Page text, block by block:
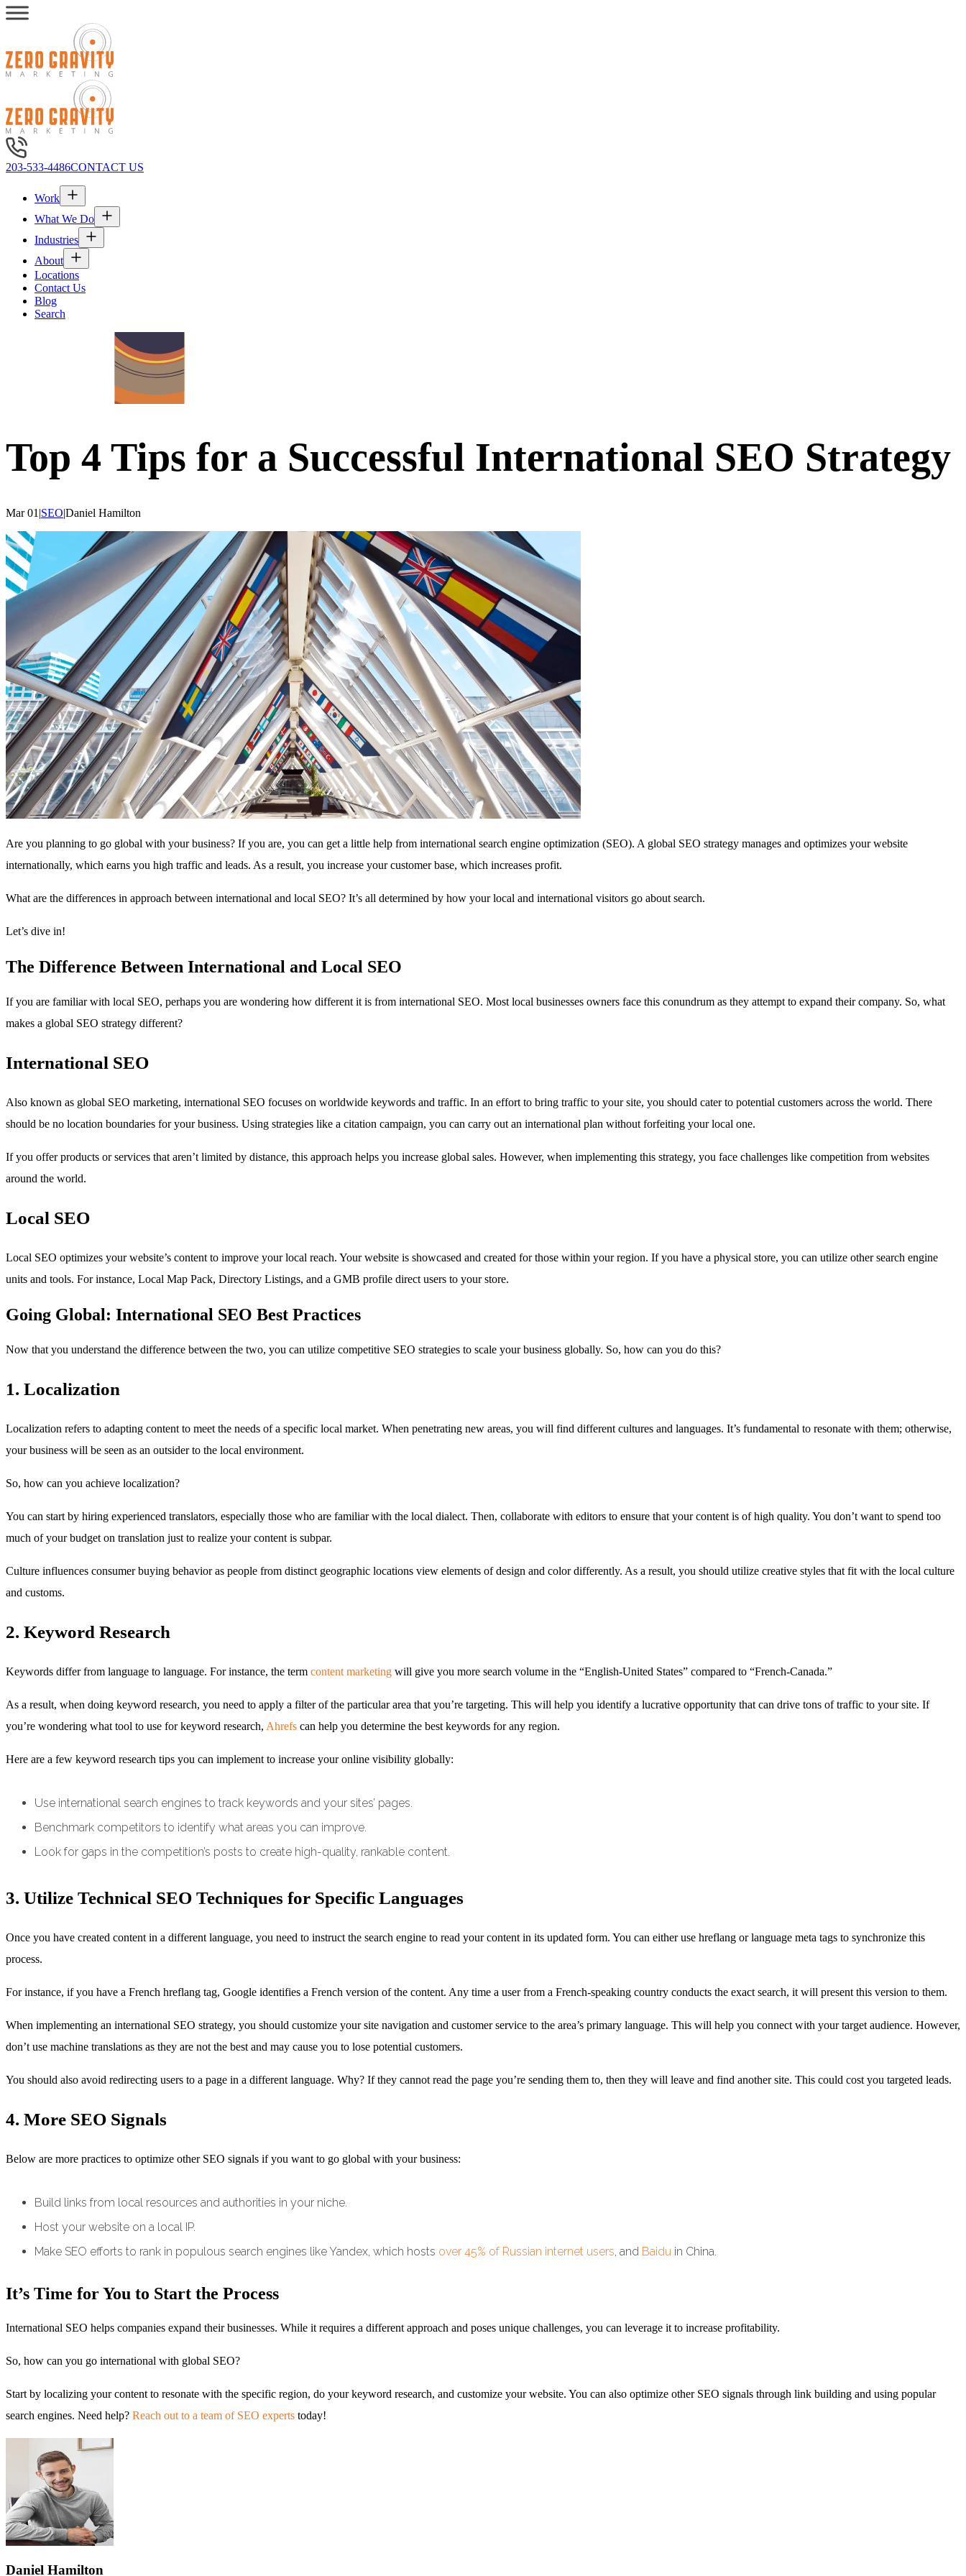
203-533-4486CONTACT US
Work
What We Do
Industries
About
Locations
Contact Us
Blog
Search
Top 4 Tips for a Successful International SEO Strategy
Mar 01 |SEO|Daniel Hamilton
Are you planning to go global with your business? If you are, you can get a little help from international search engine optimization (SEO). A global SEO strategy manages and optimizes your website
internationally, which earns you high traffic and leads. As a result, you increase your customer base, which increases profit.
What are the differences in approach between international and local SEO? It’s all determined by how your local and international visitors go about search.
Let’s dive in!
The Difference Between International and Local SEO
If you are familiar with local SEO, perhaps you are wondering how different it is from international SEO. Most local businesses owners face this conundrum as they attempt to expand their company. So, what
makes a global SEO strategy different?
International SEO
Also known as global SEO marketing, international SEO focuses on worldwide keywords and traffic. In an effort to bring traffic to your site, you should cater to potential customers across the world. There
should be no location boundaries for your business. Using strategies like a citation campaign, you can carry out an international plan without forfeiting your local one.
If you offer products or services that aren’t limited by distance, this approach helps you increase global sales. However, when implementing this strategy, you face challenges like competition from websites
around the world.
Local SEO
Local SEO optimizes your website’s content to improve your local reach. Your website is showcased and created for those within your region. If you have a physical store, you can utilize other search engine
units and tools. For instance, Local Map Pack, Directory Listings, and a GMB profile direct users to your store.
Going Global: International SEO Best Practices
Now that you understand the difference between the two, you can utilize competitive SEO strategies to scale your business globally. So, how can you do this?
1. Localization
Localization refers to adapting content to meet the needs of a specific local market. When penetrating new areas, you will find different cultures and languages. It’s fundamental to resonate with them; otherwise,
your business will be seen as an outsider to the local environment.
So, how can you achieve localization?
You can start by hiring experienced translators, especially those who are familiar with the local dialect. Then, collaborate with editors to ensure that your content is of high quality. You don’t want to spend too
much of your budget on translation just to realize your content is subpar.
Culture influences consumer buying behavior as people from distinct geographic locations view elements of design and color differently. As a result, you should utilize creative styles that fit with the local culture
and customs.
2. Keyword Research
Keywords differ from language to language. For instance, the term content marketing will give you more search volume in the “English-United States” compared to “French-Canada.”
As a result, when doing keyword research, you need to apply a filter of the particular area that you’re targeting. This will help you identify a lucrative opportunity that can drive tons of traffic to your site. If
you’re wondering what tool to use for keyword research, Ahrefs can help you determine the best keywords for any region.
Here are a few keyword research tips you can implement to increase your online visibility globally:
Use international search engines to track keywords and your sites’ pages.
Benchmark competitors to identify what areas you can improve.
Look for gaps in the competition’s posts to create high-quality, rankable content.
3. Utilize Technical SEO Techniques for Specific Languages
Once you have created content in a different language, you need to instruct the search engine to read your content in its updated form. You can either use hreflang or language meta tags to synchronize this
process.
For instance, if you have a French hreflang tag, Google identifies a French version of the content. Any time a user from a French-speaking country conducts the exact search, it will present this version to them.
When implementing an international SEO strategy, you should customize your site navigation and customer service to the area’s primary language. This will help you connect with your target audience. However,
don’t use machine translations as they are not the best and may cause you to lose potential customers.
You should also avoid redirecting users to a page in a different language. Why? If they cannot read the page you’re sending them to, then they will leave and find another site. This could cost you targeted leads.
4. More SEO Signals
Below are more practices to optimize other SEO signals if you want to go global with your business:
Build links from local resources and authorities in your niche.
Host your website on a local IP.
Make SEO efforts to rank in populous search engines like Yandex, which hosts over 45% of Russian internet users , and Baidu in China.
It’s Time for You to Start the Process
International SEO helps companies expand their businesses. While it requires a different approach and poses unique challenges, you can leverage it to increase profitability.
So, how can you go international with global SEO?
Start by localizing your content to resonate with the specific region, do your keyword research, and customize your website. You can also optimize other SEO signals through link building and using popular
search engines. Need help? Reach out to a team of SEO experts today!
Daniel Hamilton